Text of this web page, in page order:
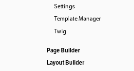
Settings
Template Manager
Twig
Page Builder
Layout Builder